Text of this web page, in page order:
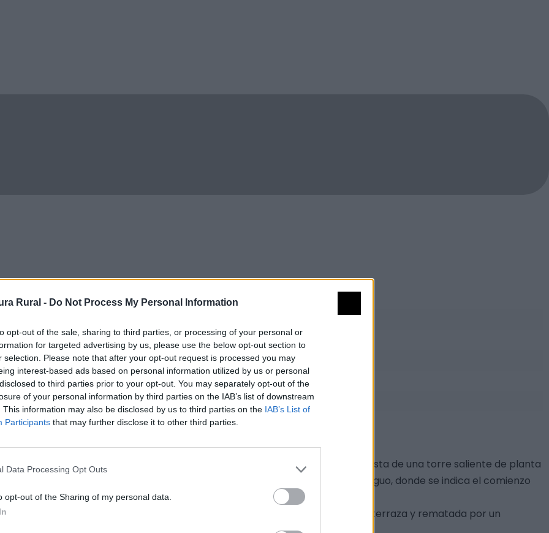
Rural - Do Not Process My Personal Information
opt-out of the sale, sharing to third parties, or processing of your personal or
for targeted advertising by us, please use the below opt-out section to
selection. Please note that after your opt-out request is processed you may
interest-based ads based on personal information utilized by us or personal
to third parties prior to your opt-out. You may separately opt-out of the
of your personal information by third parties on the IAB’s list of downstream
This information may also be disclosed by us to third parties on the IAB’s List of
Participants that may further disclose it to other third parties.
Data Processing Opt Outs
opt-out of the Sharing of my personal data.
en la parte exterior, situada justo enfrente de la iglesia de San Mateo, consta de una torre saliente de planta
de armas de Don Alonso Sánchez, junto a una inscripción en portugués antiguo, donde se indica el comienzo
y completamente enjalbegada, se halla una capilla abierta a modo de terraza y rematada por un